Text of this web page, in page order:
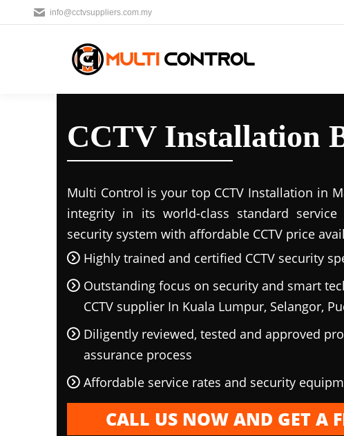
info@cctvsuppliers.com.my
CCTV Installation
Multi Control is your top CCTV Installation in
integrity in its world-class standard
security system with affordable CCTV price
Highly trained and certified CCTV security
Outstanding focus on security and smart
CCTV supplier In Kuala Lumpur, Selangor,
Diligently reviewed, tested and approved
assurance process
Affordable service rates and security
CALL US NOW AND GET A